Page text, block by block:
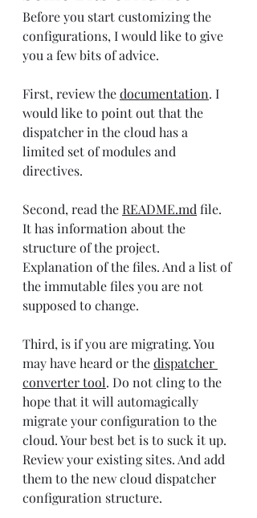
Before you start customizing the
configurations, I would like to give
you a few bits of advice.
First, review the documentation. I
would like to point out that the
dispatcher in the cloud has a
limited set of modules and
directives.
Second, read the README.md file.
It has information about the
structure of the project.
Explanation of the files. And a list of
the immutable files you are not
supposed to change.
Third, is if you are migrating. You
may have heard or the dispatcher
converter tool. Do not cling to the
hope that it will automagically
migrate your configuration to the
cloud. Your best bet is to suck it up.
Review your existing sites. And add
them to the new cloud dispatcher
configuration structure.